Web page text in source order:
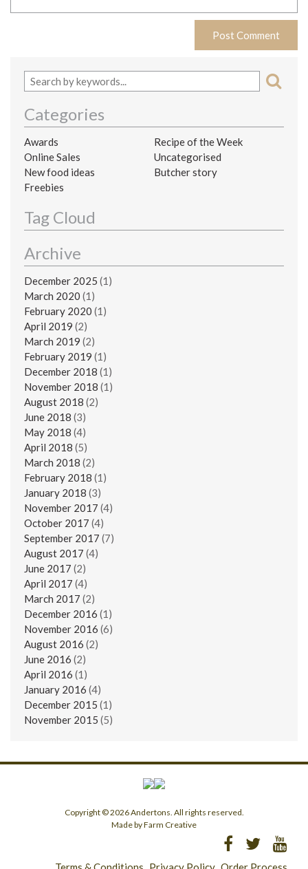
Categories
Awards
Recipe of the Week
Online Sales
Uncategorised
New food ideas
Butcher story
Freebies
Tag Cloud
Archive
December 2025 (1)
March 2020 (1)
February 2020 (1)
April 2019 (2)
March 2019 (2)
February 2019 (1)
December 2018 (1)
November 2018 (1)
August 2018 (2)
June 2018 (3)
May 2018 (4)
April 2018 (5)
March 2018 (2)
February 2018 (1)
January 2018 (3)
November 2017 (4)
October 2017 (4)
September 2017 (7)
August 2017 (4)
June 2017 (2)
April 2017 (4)
March 2017 (2)
December 2016 (1)
November 2016 (6)
August 2016 (2)
June 2016 (2)
April 2016 (1)
January 2016 (4)
December 2015 (1)
November 2015 (5)
Copyright © 2026 Andertons. All rights reserved.
Made by Farm Creative